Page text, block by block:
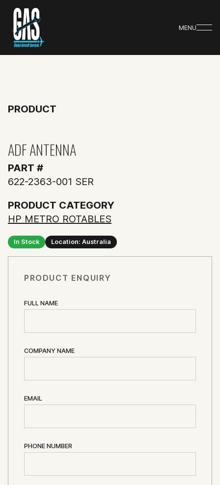
MENU
PRODUCT
ADF ANTENNA
PART #
622-2363-001 SER
PRODUCT CATEGORY
HP METRO ROTABLES
In Stock Location: Australia
PRODUCT ENQUIRY
FULL NAME
COMPANY NAME
EMAIL
PHONE NUMBER